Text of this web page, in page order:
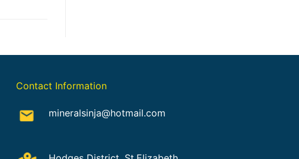
Contact Information
mineralsinja@hotmail.com